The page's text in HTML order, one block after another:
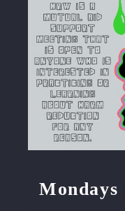
Mondays